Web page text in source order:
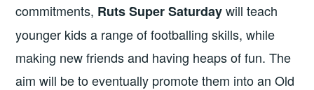
commitments, Ruts SuperSaturdaywill teach
younger kids a range of footballing skills, while
making new friends and having heaps of fun. The
aim will be to eventually promote them into an Old